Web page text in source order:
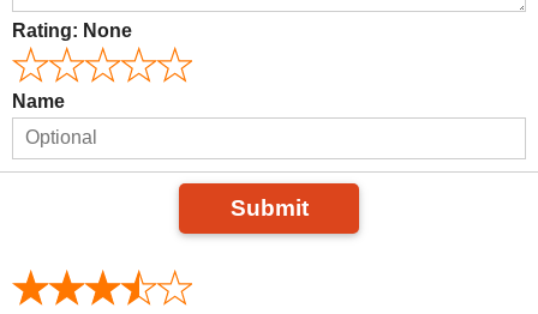
Rating: None
Name
Submit